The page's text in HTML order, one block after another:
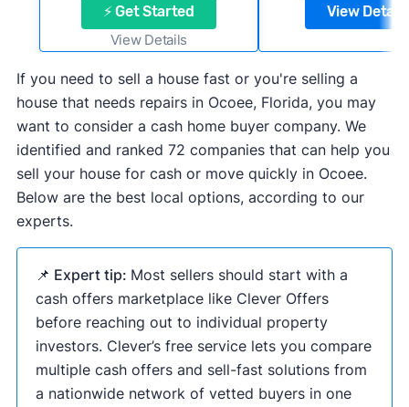
⚡ Get Started
View Details
View Details
If you need to sell a house fast or you're selling a
house that needs repairs in Ocoee, Florida, you may
want to consider a cash home buyer company. We
identified and ranked 72 companies that can help you
sell your house for cash or move quickly in Ocoee.
Below are the best local options, according to our
experts.
📌 Expert tip: Most sellers should start with a
cash offers marketplace like Clever Offers
before reaching out to individual property
investors. Clever’s free service lets you compare
multiple cash offers and sell-fast solutions from
a nationwide network of vetted buyers in one